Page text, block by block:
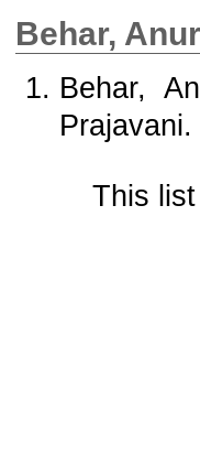
Behar,
Behar,
Prajavani.
This